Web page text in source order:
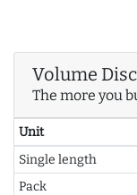
Volume
The more you
Unit
Single length
Pack